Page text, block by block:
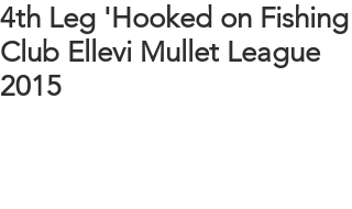
4th Leg 'Hooked on Fishing
Club Ellevi Mullet League
2015